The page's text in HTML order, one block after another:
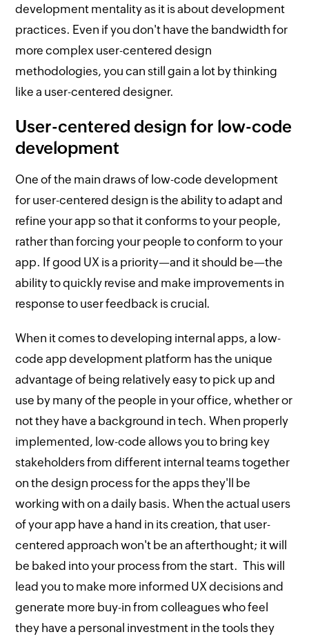
development mentality as it is about development
practices. Even if you don't have the bandwidth for
more complex user-centered design
methodologies, you can still gain a lot by thinking
like a user-centered designer.
User-centered design for low-code
development
One of the main draws of low-code development
for user-centered design is the ability to adapt and
refine your app so that it conforms to your people,
rather than forcing your people to conform to your
app. If good UX is a priority—and it should be—the
ability to quickly revise and make improvements in
response to user feedback is crucial.
When it comes to developing internal apps, a low-
code app development platform has the unique
advantage of being relatively easy to pick up and
use by many of the people in your office, whether or
not they have a background in tech. When properly
implemented, low-code allows you to bring key
stakeholders from different internal teams together
on the design process for the apps they'll be
working with on a daily basis. When the actual users
of your app have a hand in its creation, that user-
centered approach won't be an afterthought; it will
be baked into your process from the start. This will
lead you to make more informed UX decisions and
generate more buy-in from colleagues who feel
they have a personal investment in the tools they